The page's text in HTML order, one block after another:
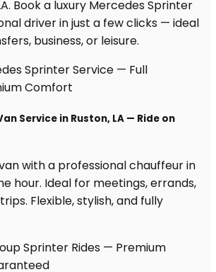
Book a luxury Mercedes Sprinter
driver in just a few clicks — ideal
business, or leisure.
Service in Ruston, LA — Ride on
with a professional chauffeur in
hour. Ideal for meetings, errands,
Flexible, stylish, and fully